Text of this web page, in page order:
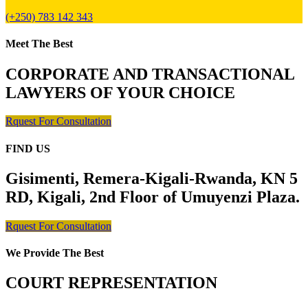
(+250) 783 142 343
Meet The Best
CORPORATE AND TRANSACTIONAL
LAWYERS OF YOUR CHOICE
Rquest For Consultation
FIND US
Gisimenti, Remera-Kigali-Rwanda, KN 5
RD, Kigali, 2nd Floor of Umuyenzi Plaza.
Rquest For Consultation
We Provide The Best
COURT REPRESENTATION